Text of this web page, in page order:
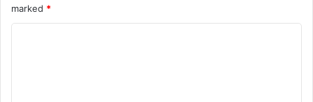
marked *